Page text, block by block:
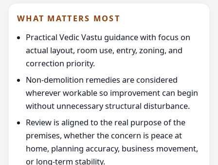
WHAT MATTERS MOST
Practical Vedic Vastu guidance with focus on
actual layout, room use, entry, zoning, and
correction priority.
Non-demolition remedies are considered
wherever workable so improvement can begin
without unnecessary structural disturbance.
Review is aligned to the real purpose of the
premises, whether the concern is peace at
home, planning accuracy, business movement,
or long-term stability.